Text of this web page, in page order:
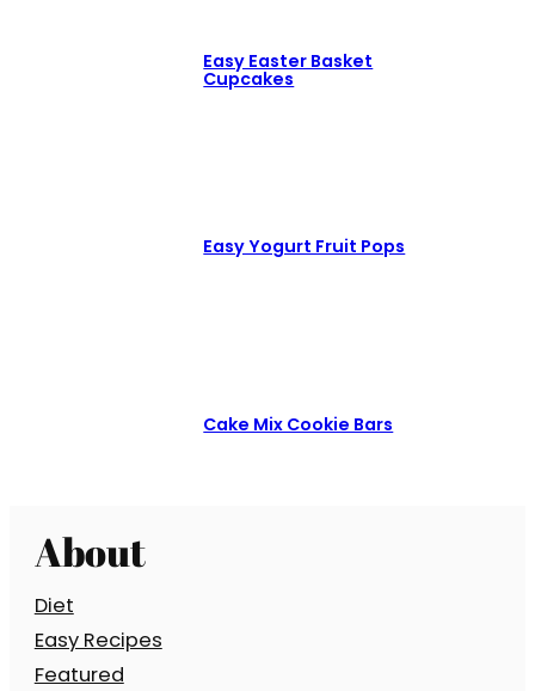
Easy Easter Basket
Cupcakes
Easy Yogurt Fruit Pops
Cake Mix Cookie Bars
About
Diet
Easy Recipes
Featured